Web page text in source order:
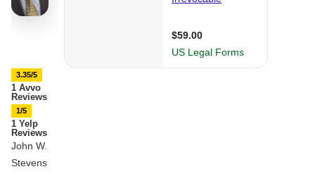
3.35/5
1 Avvo
Reviews
1/5
1 Yelp
Reviews
John W.
Stevens